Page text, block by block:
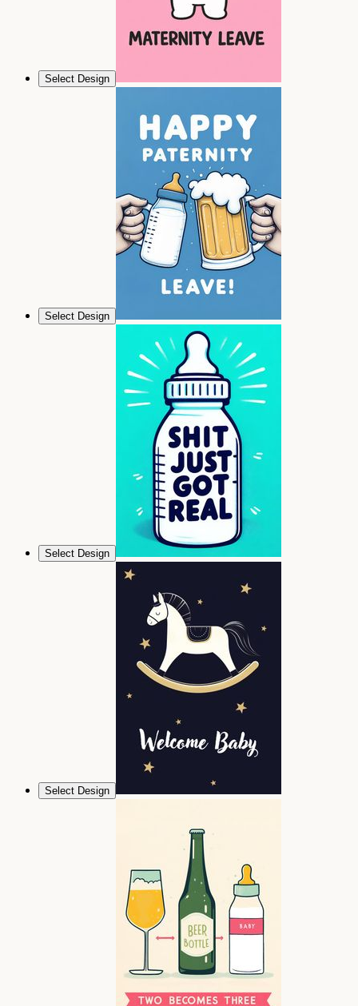
Select Design
Select Design
Select Design
Select Design